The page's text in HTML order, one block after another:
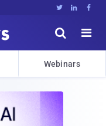
  


Webinars